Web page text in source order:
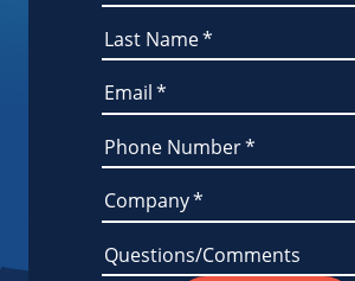
Last Name*
Email*
Phone Number*
Company*
Questions/Comments